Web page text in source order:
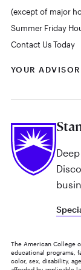
(except of major
Summer Friday
Contact Us Today
YOUR
The American College
educational programs,
color, sex, disability,